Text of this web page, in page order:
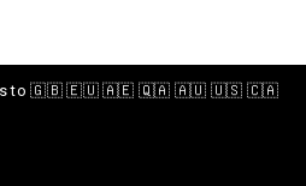
| 🚚 Ships to 🇬🇧 🇪🇺 🇦🇪 🇶🇦 🇦🇺 🇺🇸 🇨🇦